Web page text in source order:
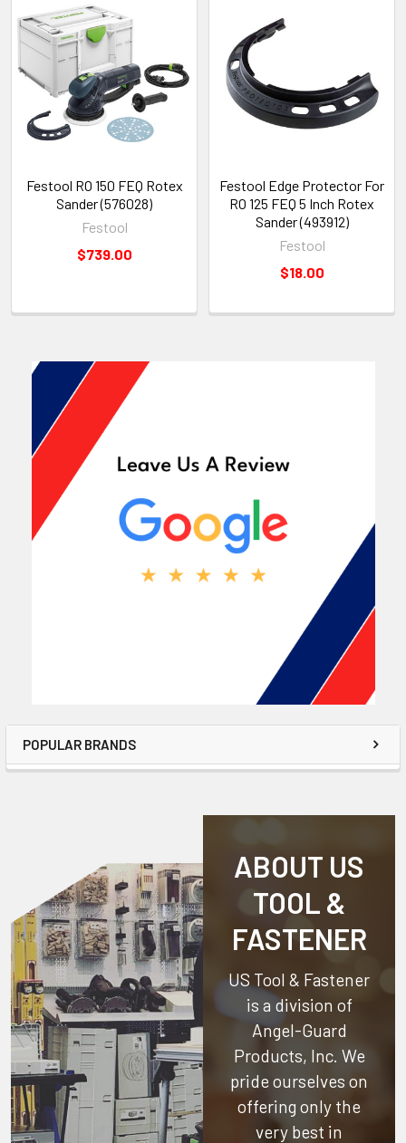
POPULAR BRANDS
Festool RO 150 FEQ Rotex
Sander (576028)
Festool
$739.00
Festool Edge Protector For
RO 125 FEQ 5 Inch Rotex
Sander (493912)
Festool
$18.00
ABOUT US
TOOL &
FASTENER
US Tool & Fastener
is a division of
Angel-Guard
Products, Inc. We
pride ourselves on
offering only the
very best in